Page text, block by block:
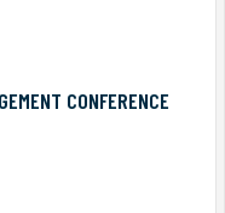
CONFERENCE